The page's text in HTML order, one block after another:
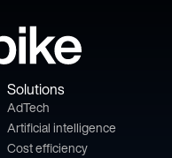
Solutions
AdTech
Artificial intelligence
Cost efficiency